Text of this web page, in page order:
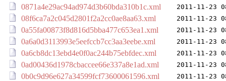
0871a4e29ac94ad974d3b60bda310b1c.xml 2011-11-23
08f6ca7a2c045d2801f2a2cc0ae8aa63.xml 2011-11-23
0a55fa00873f8d816d5bba477c653ea1.xml 2011-11-23
0a6a0d3113993e5eefccb7cc3aa3eebe.xml 2011-11-23
0a6cb8dc13ebd4e0f0ac244b75ebfdec.xml 2011-11-23
0ad00436d1978cbaccee66e337a8e1ad.xml 2011-11-23
0b0c9d96e627a34599fcf73600061596.xml 2011-11-23